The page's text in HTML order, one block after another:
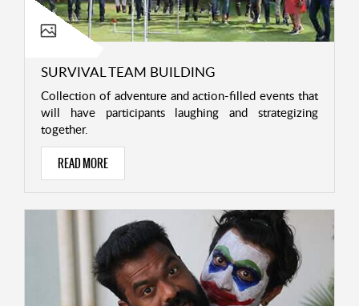
SURVIVAL TEAM BUILDING
Collection of adventure and action-filled events that
will have participants laughing and strategizing
together.
READ MORE